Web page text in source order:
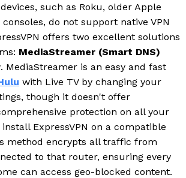
such as Roku, older Apple
consoles, do not support native VPN
offers two excellent solutions
MediaStreamer (Smart DNS)
. MediaStreamer is an easy and fast
with Live TV by changing your
though it doesn't offer
protection on all your
ExpressVPN on a compatible
method encrypts all traffic from
to that router, ensuring every
can access geo-blocked content.